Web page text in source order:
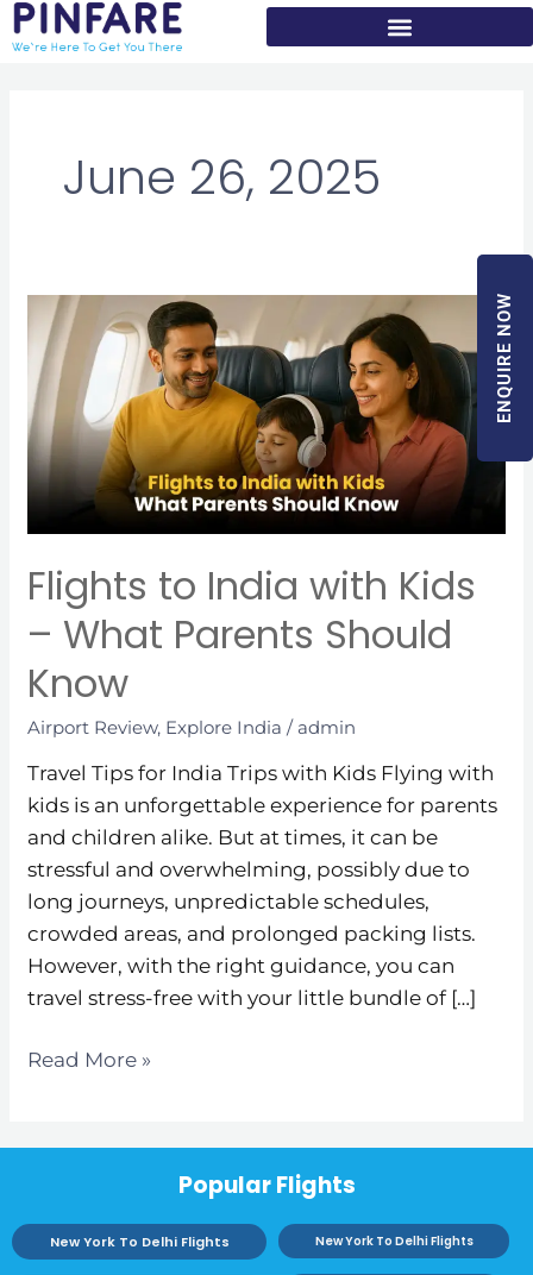
Skip
to
June 26, 2025
Flights to India with Kids
– What Parents Should
Know
Airport Review, Explore India / admin
Travel Tips for India Trips with Kids Flying with
kids is an unforgettable experience for parents
and children alike. But at times, it can be
stressful and overwhelming, possibly due to
long journeys, unpredictable schedules,
crowded areas, and prolonged packing lists.
However, with the right guidance, you can
travel stress-free with your little bundle of […]
Flights
to
India
with
Kids
–
What
Parents
Should
Know
Read More »
Popular Flights
New York To Delhi Flights New York To Delhi Flights
ENQUIRE NOW